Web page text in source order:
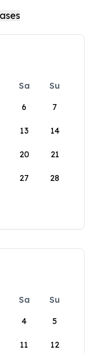
Sa
Su
6 7
13 14
20 21
27 28
Sa
Su
4 5
11 12